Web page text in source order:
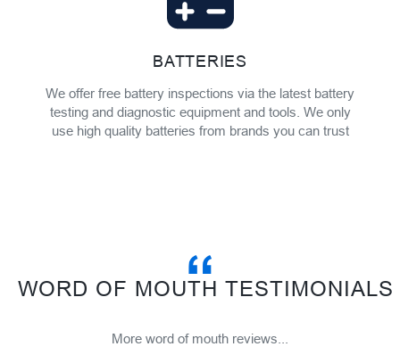
BATTERIES
We offer free battery inspections via the latest battery
testing and diagnostic equipment and tools. We only
use high quality batteries from brands you can trust
WORD OF MOUTH TESTIMONIALS
More word of mouth reviews...